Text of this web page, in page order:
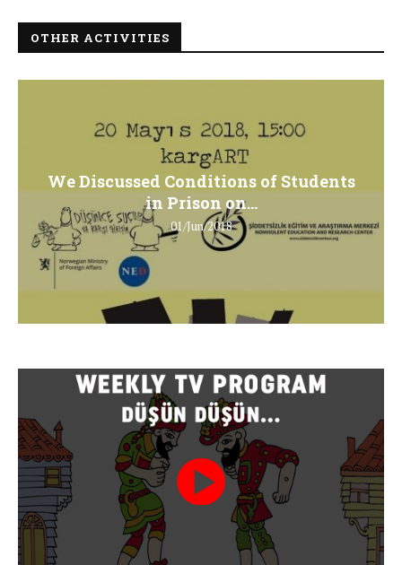
OTHER ACTIVITIES
We Discussed Conditions of Students
in Prison on...
01/Jun/2018